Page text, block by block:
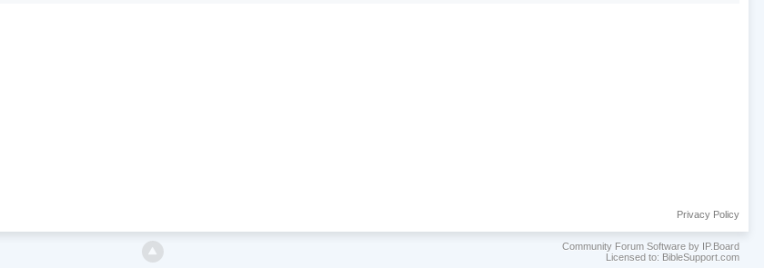
Privacy Policy
Community Forum Software by IP.Board
Licensed to: BibleSupport.com